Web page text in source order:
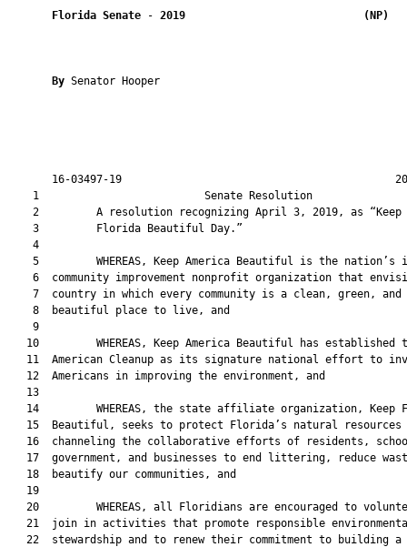
Florida Senate - 2019 (NP)
By Senator Hooper
16-03497-19
1                          Senate
    2         A resolution recognizing April 3, 2019, as “Keep
    3         Florida Beautiful Day.”
    4
5         WHEREAS, Keep America Beautiful is the nation’s
6  community improvement nonprofit organization that
    7  country in which every community is a clean, green, and
    8  beautiful place to live, and
    9
10         WHEREAS, Keep America Beautiful has established
11  American Cleanup as its signature national effort to
   12  Americans in improving the environment, and
   13
14         WHEREAS, the state affiliate organization, Keep
15  Beautiful, seeks to protect Florida’s natural resources
16  channeling the collaborative efforts of residents,
17  government, and businesses to end littering, reduce
   18  beautify our communities, and
   19
20         WHEREAS, all Floridians are encouraged to
21  join in activities that promote responsible
22  stewardship and to renew their commitment to building a